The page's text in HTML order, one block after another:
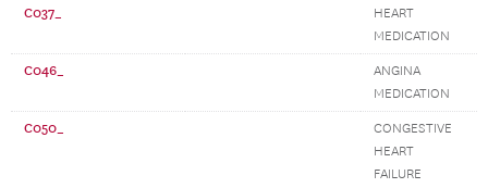
C037_
HEART
MEDICATION
C046_
ANGINA
MEDICATION
C050_
CONGESTIVE
HEART
FAILURE